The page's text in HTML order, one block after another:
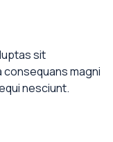
sit
magni
nesciunt.